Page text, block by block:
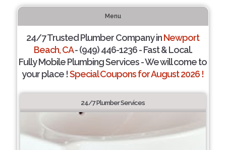
Menu
24/7 Trusted Plumber Company inNewport
Beach, CA- (949) 446-1236 - Fast & Local.
Fully Mobile Plumbing Services - We will come to
your place !Special Coupons for August 2026 !
24/7 Plumber Services